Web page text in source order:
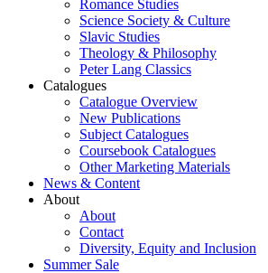
Romance Studies
Science Society & Culture
Slavic Studies
Theology & Philosophy
Peter Lang Classics
Catalogues
Catalogue Overview
New Publications
Subject Catalogues
Coursebook Catalogues
Other Marketing Materials
News & Content
About
About
Contact
Diversity, Equity and Inclusion
Summer Sale